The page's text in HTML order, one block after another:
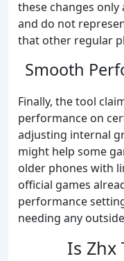
these changes
and do not
that other regular
Smooth
Finally, the tool
performance on
adjusting internal
might help some
older phones with
official games
performance
needing any
Is Zhx